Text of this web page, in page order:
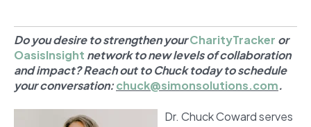
Do you desire to strengthen yourCharityTracker or
OasisInsight network to new levels of collaboration
and impact? Reach out to Chuck today to schedule
your conversation:chuck@simonsolutions.com.
Dr. Chuck Coward serves